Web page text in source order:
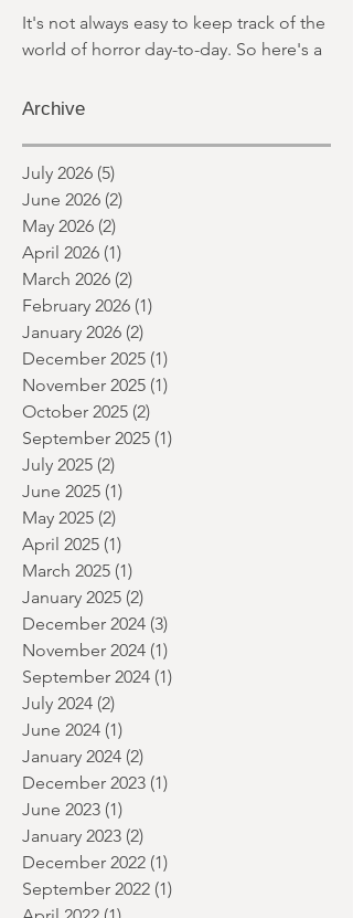
MARCH 2026
It's not always easy to keep track of the
round up of what's happened last
month and a glimpse of wh
Archive
July 2026 (5)
June 2026 (2)
May 2026 (2) 2 posts
April 2026 (1)1 post
March 2026 (2)2 posts
February 2026 (1)1 post
January 2026 (2)2 posts
December 2025
November 2025 (1)1 post
October 2025
September 2025
July 2025 (2)
June 2025 (1)
May 2025 (2) 2 posts
April 2025 (1) 1 post
March 2025
(1)1 post
January 2025 (2)2 posts
December 2024 (3)3 posts
November 2024
September 2024
July 2024 (2)2 posts
June 2024
(1)1 post
January 2024
December 2023
June 2023
(1)1 post
January 2023 (2)2 posts
December 2022